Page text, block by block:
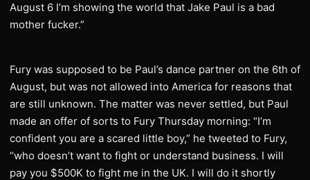
August 6 I’m showing the world that Jake Paul is a bad
mother fucker.”
Fury was supposed to be Paul’s dance partner on the 6th of
August, but was not allowed into America for reasons that
are still unknown. The matter was never settled, but Paul
made an offer of sorts to Fury Thursday morning: “I’m
confident you are a scared little boy,” he tweeted to Fury,
“who doesn’t want to fight or understand business. I will
pay you $500K to fight me in the UK. I will do it shortly